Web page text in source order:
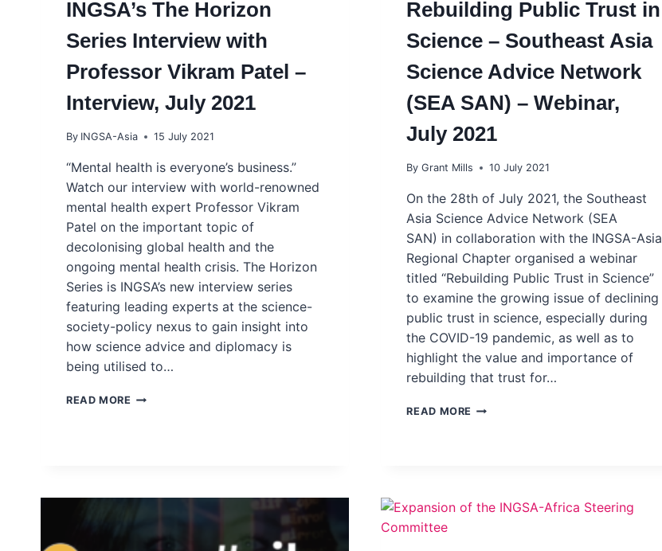
INGSA’s The Horizon
Series Interview with
Professor Vikram Patel –
Interview, July 2021
By INGSA-Asia 15 July 2021
“Mental health is everyone’s business.”
Watch our interview with world-renowned
mental health expert Professor Vikram
Patel on the important topic of
decolonising global health and the
ongoing mental health crisis. The Horizon
Series is INGSA’s new interview series
featuring leading experts at the science-
society-policy nexus to gain insight into
how science advice and diplomacy is
being utilised to…
READ MORE INGSA’S THE
JULY
Rebuilding Public Trust in
Science – Southeast Asia
Science Advice Network
(SEA SAN) – Webinar,
July 2021
By Grant Mills 10 July 2021
On the 28th of July 2021, the Southeast
Asia Science Advice Network (SEA
SAN) in collaboration with the INGSA-Asia
Regional Chapter organised a webinar
titled “Rebuilding Public Trust in Science”
to examine the growing issue of declining
public trust in science, especially during
the COVID-19 pandemic, as well as to
highlight the value and importance of
rebuilding that trust for…
READ MORE REBUILDING
SOUTHEAST